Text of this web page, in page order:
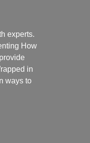
experts.
How
in
ways to